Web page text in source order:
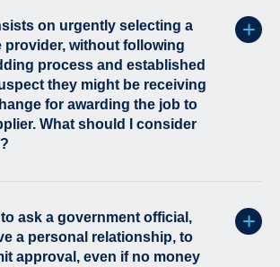
on urgently selecting a
provider, without following
process and established
they might be receiving
for awarding the job to
What should I consider
ask a government official,
a personal relationship, to
approval, even if no money